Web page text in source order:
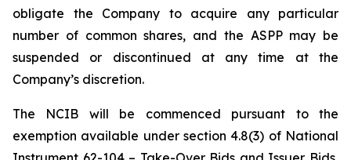
obligate the Company to acquire any particular
number of common shares, and the ASPP may be
suspended or discontinued at any time at the
Company’s discretion.
The NCIB will be commenced pursuant to the
exemption available under section 4.8(3) of National